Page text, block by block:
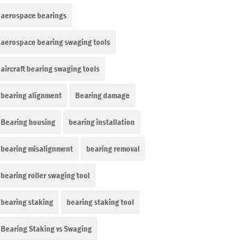
aerospace bearings
aerospace bearing swaging tools
aircraft bearing swaging tools
bearing alignment Bearing damage
Bearing housing bearing installation
bearing misalignment bearing removal
bearing roller swaging tool
bearing staking bearing staking tool
Bearing Staking vs Swaging